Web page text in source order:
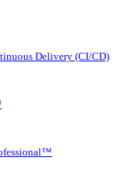
Delivery (CI/CD)